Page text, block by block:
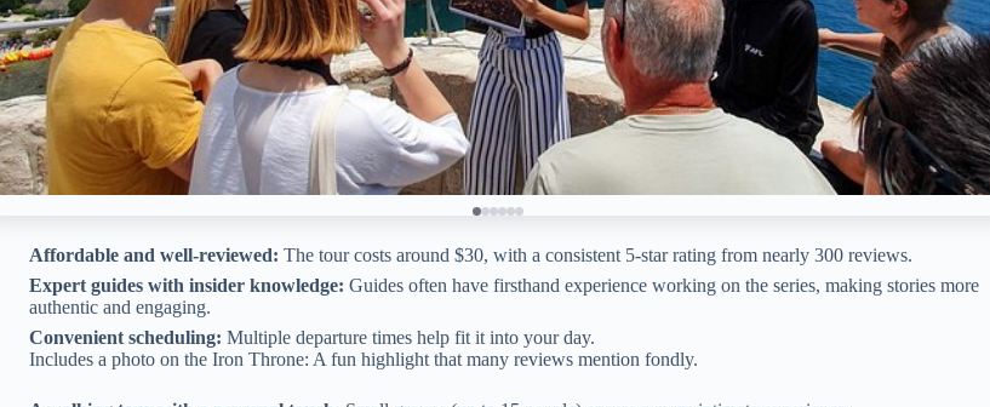
Affordable and well-reviewed: The tour costs around $30, with a consistent 5-star rating from nearly 300 reviews.
Expert guides with insider knowledge: Guides often have firsthand experience working on the series, making stories more
authentic and engaging.
Convenient scheduling: Multiple departure times help fit it into your day.
Includes a photo on the Iron Throne: A fun highlight that many reviews mention fondly.